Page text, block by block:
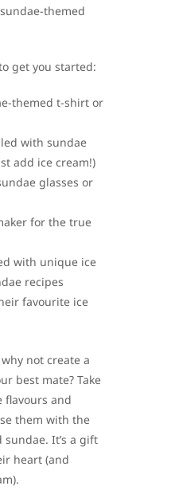
themed
get you started:
themed t-shirt or
with sundae
add ice cream!)
glasses or
for the true
with unique ice
recipes
favourite ice
not create a
best mate? Take
flavours and
them with the
It’s a gift
heart (and